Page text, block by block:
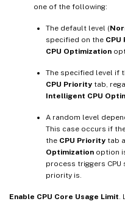
one of the following:
The default level (
specified on the
CPU Optimization
The specified level if
CPU Priority tab,
Intelligent CPU
A random level
This case occurs if
the CPU Priority tab
Optimization option
process triggers
priority is.
Enable CPU Core Usage Limit